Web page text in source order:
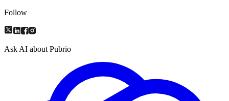
Follow
Ask AI about Pubrio